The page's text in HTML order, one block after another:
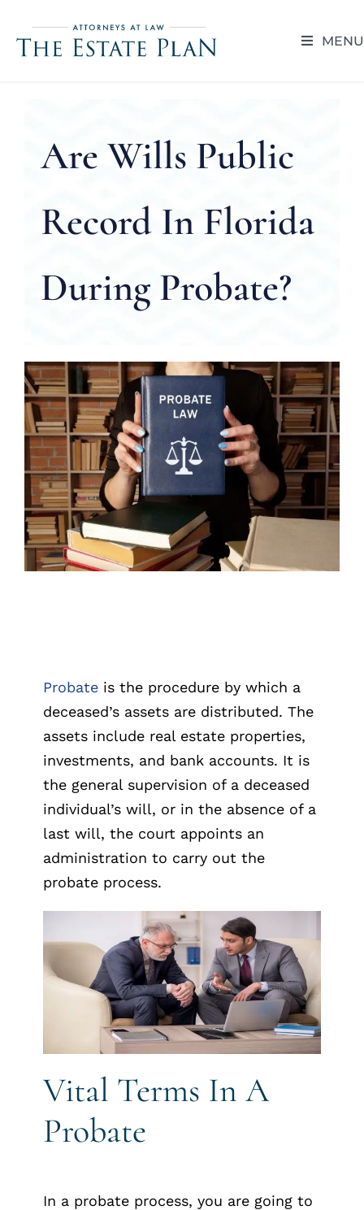
content
MENU
CALL
Are Wills Public
Record In Florida
During Probate?
Probate is the procedure by which a
deceased’s assets are distributed. The
assets include real estate properties,
investments, and bank accounts. It is
the general supervision of a deceased
individual’s will, or in the absence of a
last will, the court appoints an
administration to carry out the
probate process.
Vital Terms In A
Probate
In a probate process, you are going to